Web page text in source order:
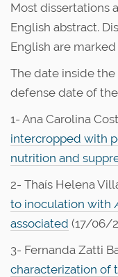
Most dissertations
English abstract.
English are
The date inside
defense date of
1- Ana Carolina
intercropped with
nutrition and
2- Thaís Helena
to inoculation with
associated (17/06/
3- Fernanda Zatti
characterization of